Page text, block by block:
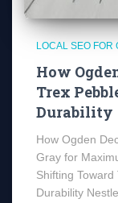
LOCAL SEO FOR
How
Trex
Durability
How Ogden
Gray for
Shifting
Durability